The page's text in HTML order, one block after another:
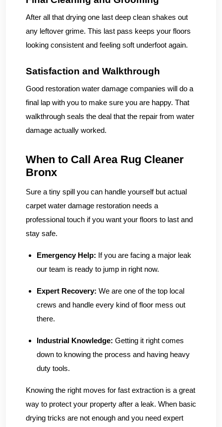
After all that drying one last deep clean shakes out
any leftover grime. This last pass keeps your floors
looking consistent and feeling soft underfoot again.
Satisfaction and Walkthrough
Good restoration water damage companies will do a
final lap with you to make sure you are happy. That
walkthrough seals the deal that the repair from water
damage actually worked.
When to Call Area Rug Cleaner
Bronx
Sure a tiny spill you can handle yourself but actual
carpet water damage restoration needs a
professional touch if you want your floors to last and
stay safe.
Emergency Help: If you are facing a major leak
our team is ready to jump in right now.
Expert Recovery: We are one of the top local
crews and handle every kind of floor mess out
there.
Industrial Knowledge: Getting it right comes
down to knowing the process and having heavy
duty tools.
Knowing the right moves for fast extraction is a great
way to protect your property after a leak. When basic
drying tricks are not enough and you need expert